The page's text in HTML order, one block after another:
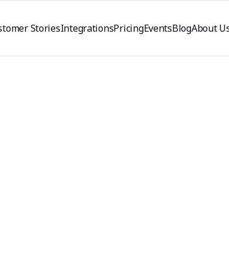
StoriesIntegrationsPricingEventsBlogAbout